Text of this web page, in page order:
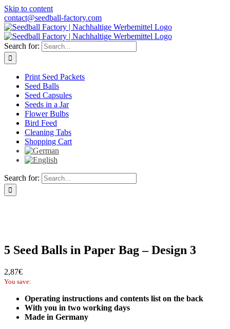
Skip to content
contact@seedball-factory.com
Search for:
Print Seed Packets
Seed Balls
Seed Capsules
Seeds in a Jar
Flower Bulbs
Bird Feed
Cleaning Tabs
Shopping Cart
Search for:
5 Seed Balls in Paper Bag – Design 3
2,87€
You save:
Operating instructions and contents list on the back
With you in two working days
Made in Germany